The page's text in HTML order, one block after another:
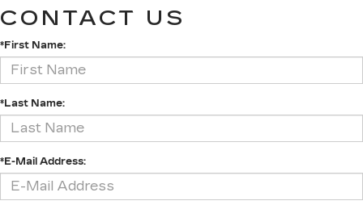
CONTACT US
*First Name:
*Last Name:
*E-Mail Address: